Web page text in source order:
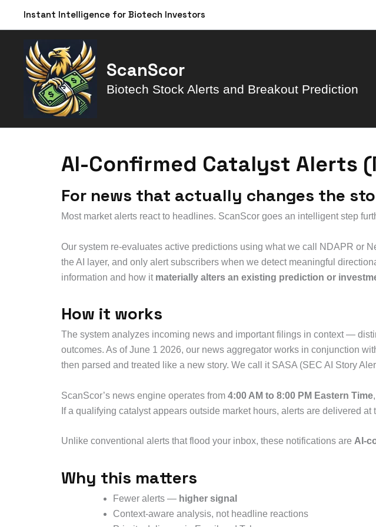
Instant Intelligence for Biotech Investors
ScanScor
Biotech Stock Alerts and Breakout Prediction
AI-Confirmed Catalyst Alerts
For news that actually changes the
Most market alerts react to headlines. ScanScor goes an intelligent step
Our system re-evaluates active predictions using what we call NDAPR or
the AI layer, and only alert subscribers when we detect meaningful
information and how it materially alters an existing prediction or
How it works
The system analyzes incoming news and important filings in context —
outcomes. As of June 1 2026, our news aggregator works in conjunction
then parsed and treated like a new story. We call it SASA (SEC AI Story
ScanScor’s news engine operates from 4:00 AM to 8:00 PM Eastern Time
If a qualifying catalyst appears outside market hours, alerts are delivered at
Unlike conventional alerts that flood your inbox, these notifications are AI-
Why this matters
Fewer alerts — higher signal
Context-aware analysis, not headline reactions